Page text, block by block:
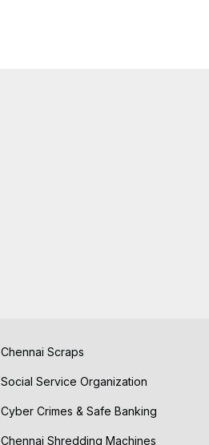
Chennai Scraps
Social Service Organization
Cyber Crimes & Safe Banking
Chennai Shredding Machines